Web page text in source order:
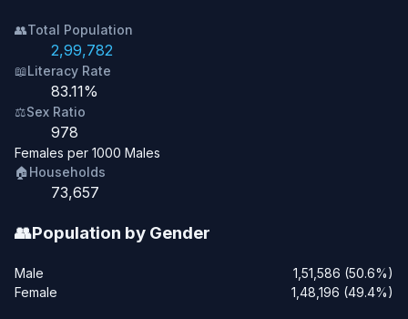
👥Total Population
2,99,782
📖Literacy Rate
83.11%
⚖️Sex Ratio
978
Females per 1000 Males
🏠Households
73,657
👥Population by Gender
Male
1,51,586 (50.6%)
Female
1,48,196 (49.4%)